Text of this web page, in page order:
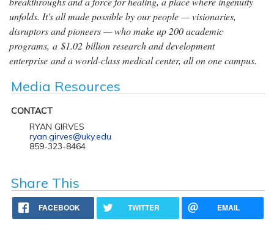
unfolds. It's all made possible by our people — visionaries,
disruptors and pioneers — who make up 200 academic
programs, a $1.02 billion research and development
enterprise and a world-class medical center, all on one campus.
Media Resources
CONTACT
RYAN GIRVES
ryan.girves@uky.edu
859-323-8464
Share This
FACEBOOK TWITTER EMAIL